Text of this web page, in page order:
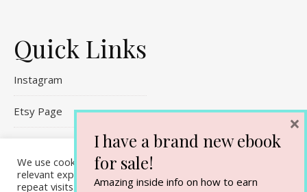
Quick Links
Instagram
Etsy Page
Contact Me
We use cookies on our website to give you the most
relevant experience by remembering your preferences and
repeat visits. By clicking “Accept All”, you consent to the use
I have a brand new ebook
for sale!
Amazing inside info on how to earn
×